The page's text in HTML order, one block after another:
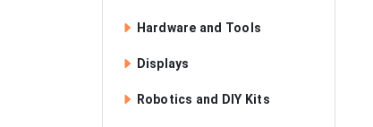
Hardware and Tools
Displays
Robotics and DIY Kits